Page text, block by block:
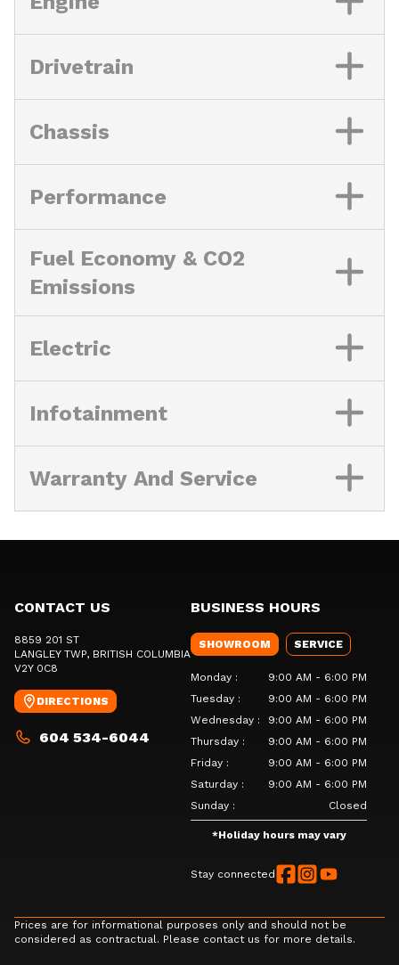
Drivetrain
Chassis
Performance
Fuel Economy & CO2
Emissions
Electric
Infotainment
Warranty And Service
CONTACT US
8859 201 ST
LANGLEY TWP, BRITISH COLUMBIA
V2Y 0C8
DIRECTIONS
604 534-6044
BUSINESS HOURS
SHOWROOM SERVICE
Monday :
9:00 AM - 6:00 PM
Tuesday :
9:00 AM - 6:00 PM
Wednesday :
9:00 AM - 6:00 PM
Thursday :
9:00 AM - 6:00 PM
Friday :
9:00 AM - 6:00 PM
Saturday :
9:00 AM - 6:00 PM
Sunday : Closed
*Holiday hours may vary
Stay connected
Prices are for informational purposes only and should not be
considered as contractual. Please contact us for more details.